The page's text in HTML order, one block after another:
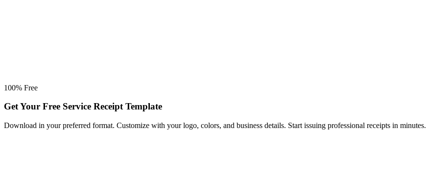
100% Free
Get Your Free Service Receipt Template
Download in your preferred format. Customize with your logo, colors, and business details. Start issuing professional receipts in minutes.